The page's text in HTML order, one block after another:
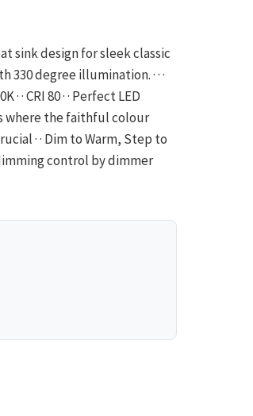
sink design for sleek classic
degree illumination. · · ·
· · CRI 80 · · Perfect LED
where the faithful colour
· · Dim to Warm, Step to
control by dimmer